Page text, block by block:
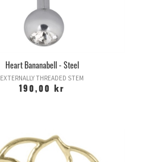
Heart Bananabell - Steel
EXTERNALLY THREADED STEM
190,00 kr